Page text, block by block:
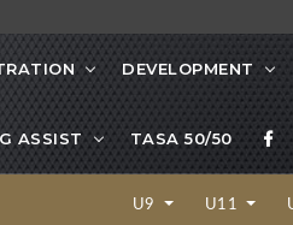
DEVELOPMENT
ASSIST TASA 50/50
U9 U11